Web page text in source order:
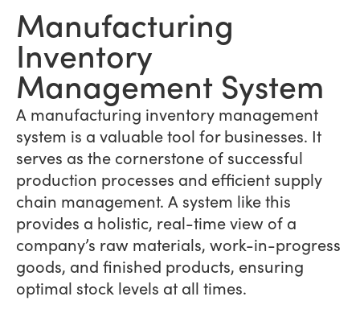
Manufacturing
Inventory
Management System
A manufacturing inventory management
system is a valuable tool for businesses. It
serves as the cornerstone of successful
production processes and efficient supply
chain management. A system like this
provides a holistic, real-time view of a
company’s raw materials, work-in-progress
goods, and finished products, ensuring
optimal stock levels at all times.